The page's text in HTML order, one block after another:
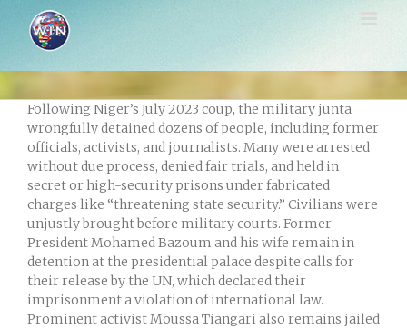
content
Following Niger’s July 2023 coup, the military junta
wrongfully detained dozens of people, including former
officials, activists, and journalists. Many were arrested
without due process, denied fair trials, and held in
secret or high-security prisons under fabricated
charges like “threatening state security.” Civilians were
unjustly brought before military courts. Former
President Mohamed Bazoum and his wife remain in
detention at the presidential palace despite calls for
their release by the UN, which declared their
imprisonment a violation of international law.
Prominent activist Moussa Tiangari also remains jailed